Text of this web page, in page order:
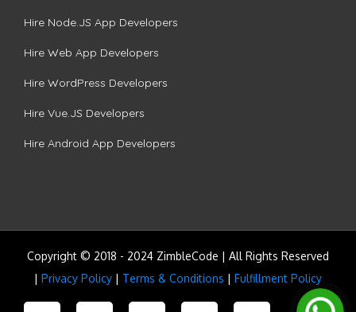
Hire Node.JS App Developers
Hire Web App Developers
Hire WordPress Developers
Hire Vue.JS Developers
Hire Android App Developers
Copyright © 2018 - 2024 ZimbleCode | All Rights Reserved
| Privacy Policy | Terms & Conditions | Fulfillment Policy